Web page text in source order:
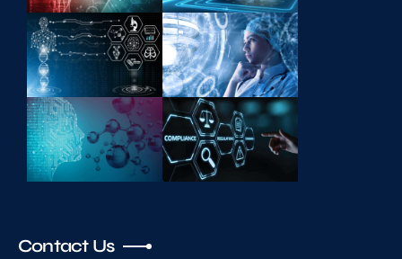
Contact Us